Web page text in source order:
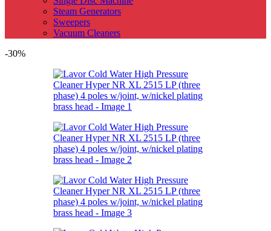
Steam Generators
Sweepers
Vacuum Cleaners
-30%